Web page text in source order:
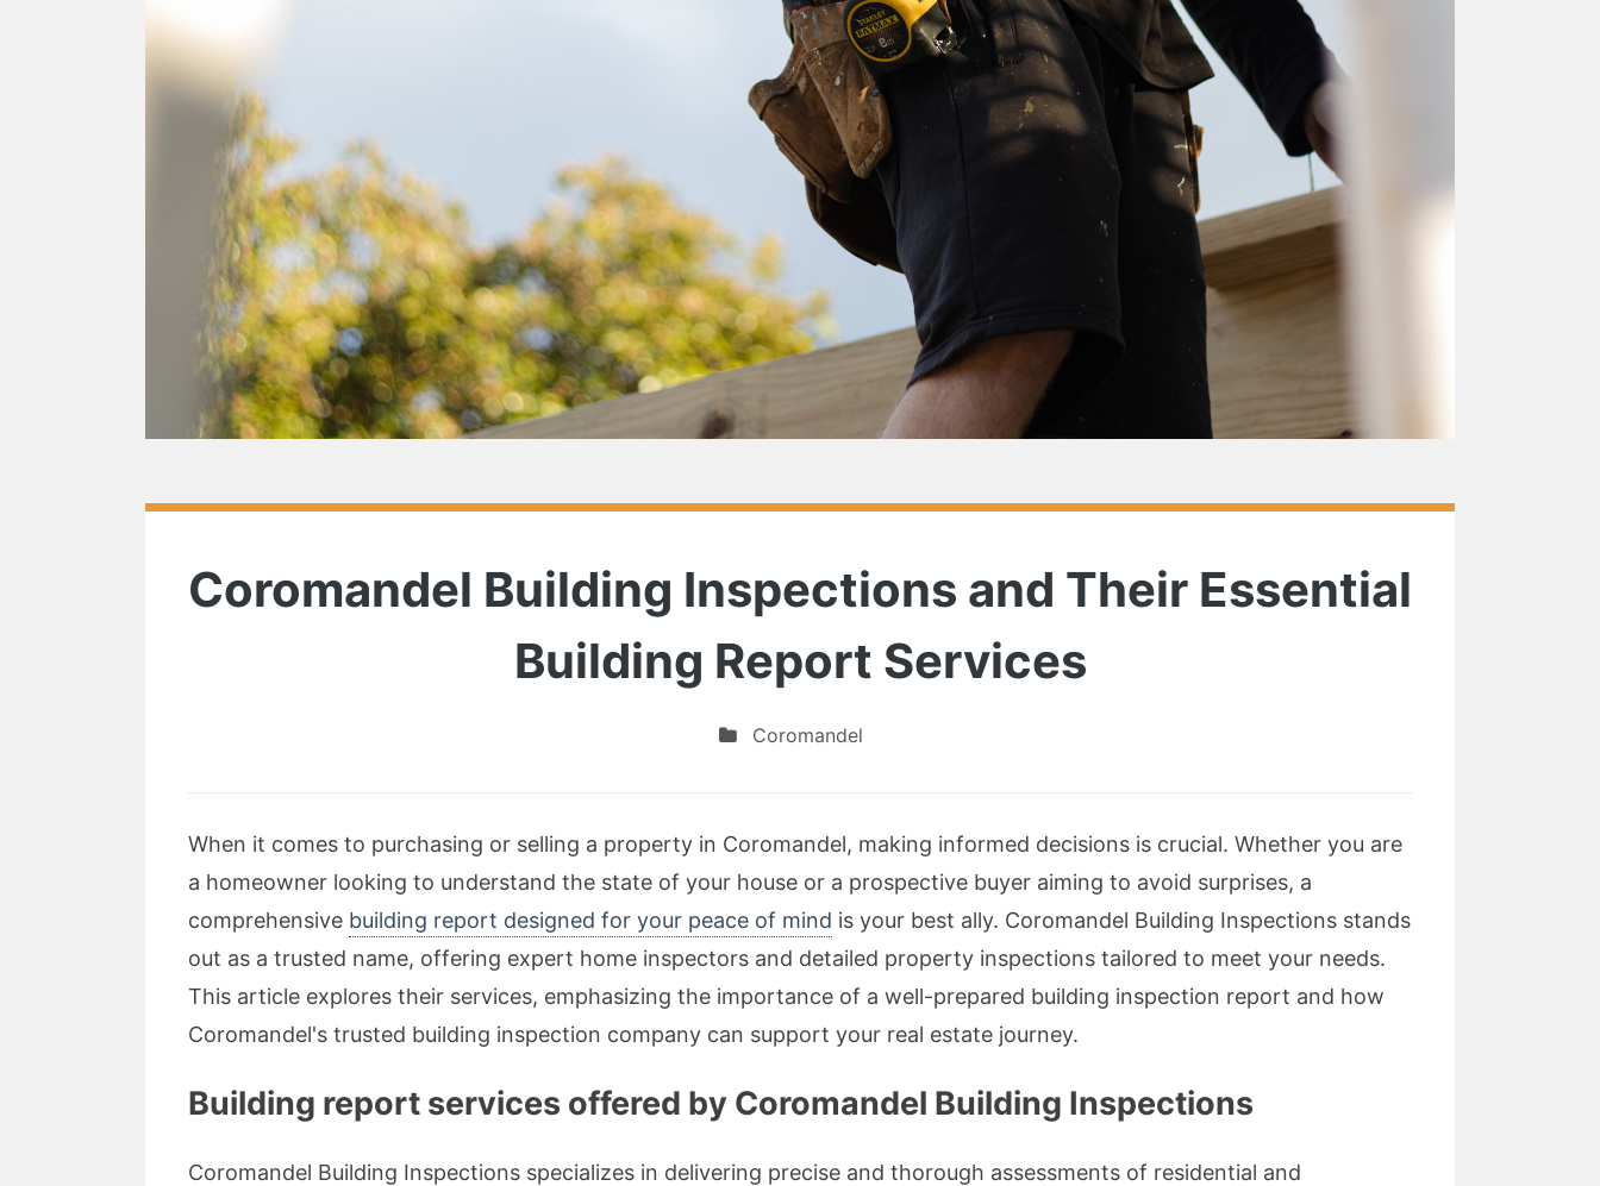
Coromandel Building Inspections and Their Essential
Building Report Services
Coromandel
When it comes to purchasing or selling a property in Coromandel, making informed decisions is crucial. Whether you are
a homeowner looking to understand the state of your house or a prospective buyer aiming to avoid surprises, a
comprehensive building report designed for your peace of mind is your best ally. Coromandel Building Inspections stands
out as a trusted name, offering expert home inspectors and detailed property inspections tailored to meet your needs.
This article explores their services, emphasizing the importance of a well-prepared building inspection report and how
Coromandel's trusted building inspection company can support your real estate journey.
Building report services offered by Coromandel Building Inspections
Coromandel Building Inspections specializes in delivering precise and thorough assessments of residential and